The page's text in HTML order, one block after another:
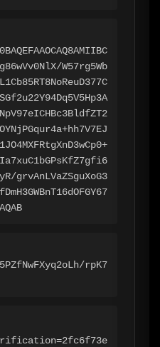
W57rg5Wb
grvAnLVaZSguXoG3
rpK7